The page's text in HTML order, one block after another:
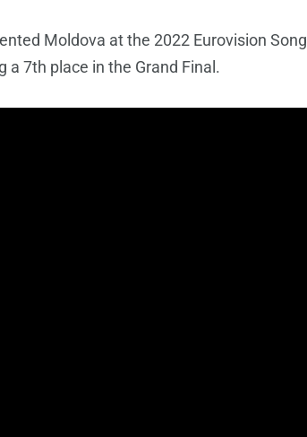
Moldova at the 2022 Eurovision Song
a 7th place in the Grand Final.